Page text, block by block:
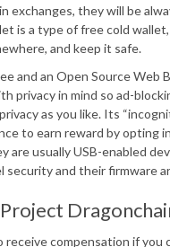
exchanges, they will be
is a type of free cold
and keep it safe.
and an Open Source
privacy in mind so ad-
as you like. Its
to earn reward by opting
are usually USB-enabled
security and their firmware
receive compensation if